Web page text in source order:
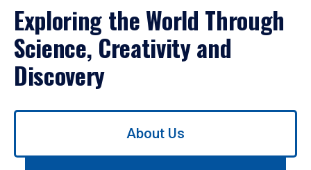
Exploring the World Through
Science, Creativity and
Discovery
Use
About Us